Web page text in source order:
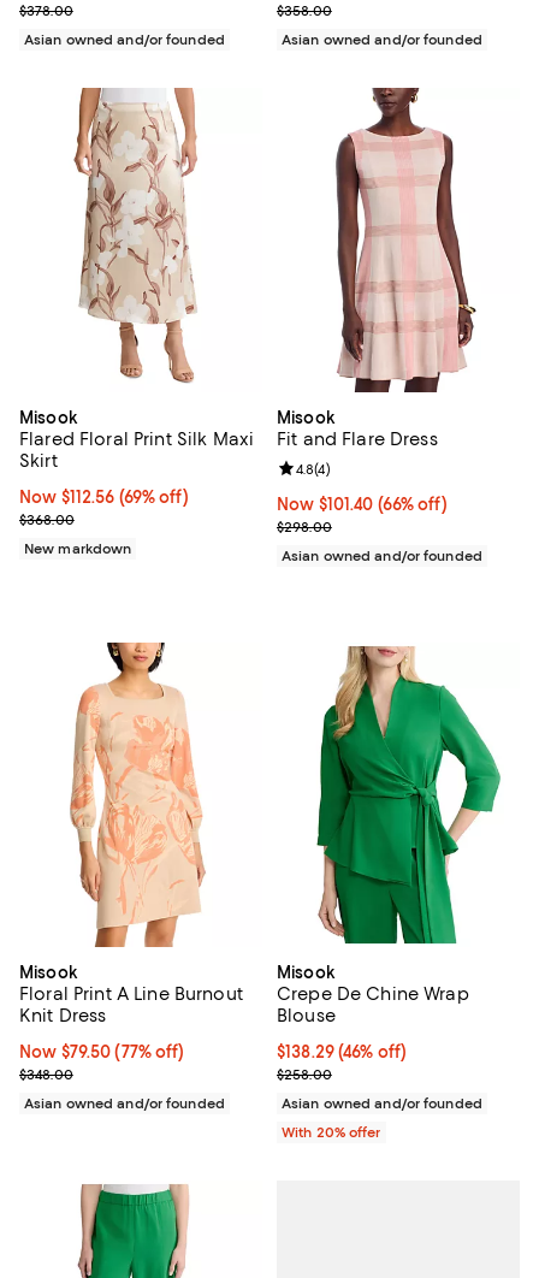
Previous price $378.00
$378.00
Asian owned and/or founded
Previous price $358.00
$358.00
Asian owned and/or founded
Misook
Flared Floral Print Silk Maxi
Skirt
Now $112.56; 69% off;
Now $112.56 (69% off)
Previous price $368.00
$368.00
New markdown
Misook
Fit and Flare Dress
Now $101.40; 66% off;
Now $101.40 (66% off)
Previous price $298.00
$298.00
Review rating: 4.8 out of 5; 4
4.8(4)
Asian owned and/or founded
Misook
Floral Print A Line Burnout
Knit Dress
Now $79.50; 77% off;
Now $79.50 (77% off)
Previous price $348.00
$348.00
Asian owned and/or founded
Misook
Crepe De Chine Wrap
Blouse
$138.29; 46% off; undefined;
$138.29(46% off)
Current sale price $172.86;
$258.00
Asian owned and/or founded
With 20% offer